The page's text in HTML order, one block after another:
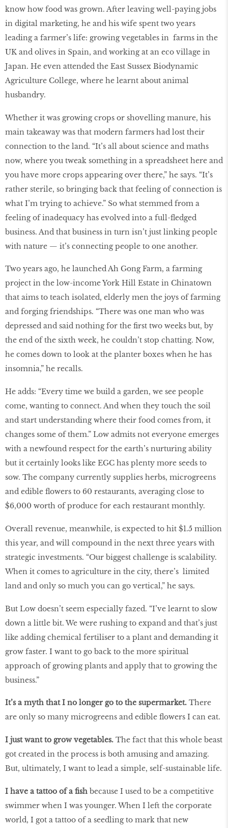
know how food was grown. After leaving well-paying jobs
in digital marketing, he and his wife spent two years
leading a farmer’s life: growing vegetables in farms in the
UK and olives in Spain, and working at an eco village in
Japan. He even attended the East Sussex Biodynamic
Agriculture College, where he learnt about animal
husbandry.
Whether it was growing crops or shovelling manure, his
main takeaway was that modern farmers had lost their
connection to the land. “It’s all about science and maths
now, where you tweak something in a spreadsheet here and
you have more crops appearing over there,” he says. “It’s
rather sterile, so bringing back that feeling of connection is
what I’m trying to achieve.” So what stemmed from a
feeling of inadequacy has evolved into a full-ﬂedged
business. And that business in turn isn’t just linking people
with nature — it’s connecting people to one another.
Two years ago, he launched Ah Gong Farm, a farming
project in the low-income York Hill Estate in Chinatown
that aims to teach isolated, elderly men the joys of farming
and forging friendships. “There was one man who was
depressed and said nothing for the ﬁrst two weeks but, by
the end of the sixth week, he couldn’t stop chatting. Now,
he comes down to look at the planter boxes when he has
insomnia,” he recalls.
He adds: “Every time we build a garden, we see people
come, wanting to connect. And when they touch the soil
and start understanding where their food comes from, it
changes some of them.” Low admits not everyone emerges
with a newfound respect for the earth’s nurturing ability
but it certainly looks like EGC has plenty more seeds to
sow. The company currently supplies herbs, microgreens
and edible ﬂowers to 60 restaurants, averaging close to
$6,000 worth of produce for each restaurant monthly.
Overall revenue, meanwhile, is expected to hit $1.5 million
this year, and will compound in the next three years with
strategic investments. “Our biggest challenge is scalability.
When it comes to agriculture in the city, there’s limited
land and only so much you can go vertical,” he says.
But Low doesn’t seem especially fazed. “I’ve learnt to slow
down a little bit. We were rushing to expand and that’s just
like adding chemical fertiliser to a plant and demanding it
grow faster. I want to go back to the more spiritual
approach of growing plants and apply that to growing the
business.”
It’s a myth that I no longer go to the supermarket. There
are only so many microgreens and edible flowers I can eat.
I just want to grow vegetables. The fact that this whole beast
got created in the process is both amusing and amazing.
But, ultimately, I want to lead a simple, self-sustainable life.
I have a tattoo of a fish because I used to be a competitive
swimmer when I was younger. When I left the corporate
world, I got a tattoo of a seedling to mark that new